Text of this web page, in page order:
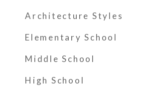
Architecture Styles
Elementary School
Middle School
High School